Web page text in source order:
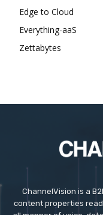
Edge to Cloud
Everything-aaS
Zettabytes
ChannelVision is a
content properties